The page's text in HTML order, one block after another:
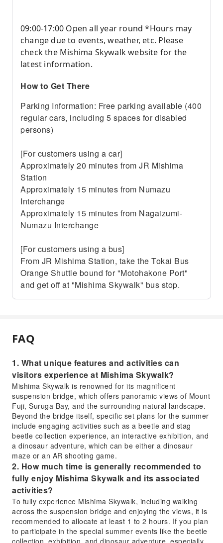
09:00-17:00 Open all year round *Hours may
change due to events, weather, etc. Please
check the Mishima Skywalk website for the
latest information.
How to Get There
Parking Information: Free parking available (400
regular cars, including 5 spaces for disabled
persons)
[For customers using a car]
Approximately 20 minutes from JR Mishima
Station
Approximately 15 minutes from Numazu
Interchange
Approximately 15 minutes from Nagaizumi-
Numazu Interchange
[For customers using a bus]
From JR Mishima Station, take the Tokai Bus
Orange Shuttle bound for "Motohakone Port"
and get off at "Mishima Skywalk" bus stop.
FAQ
1. What unique features and activities can
visitors experience at Mishima Skywalk?
Mishima Skywalk is renowned for its magnificent
suspension bridge, which offers panoramic views of Mount
Fuji, Suruga Bay, and the surrounding natural landscape.
Beyond the bridge itself, specific set plans for the summer
include engaging activities such as a beetle and stag
beetle collection experience, an interactive exhibition, and
a dinosaur adventure, which can be either a dinosaur
maze or an AR shooting game.
2. How much time is generally recommended to
fully enjoy Mishima Skywalk and its associated
activities?
To fully experience Mishima Skywalk, including walking
across the suspension bridge and enjoying the views, it is
recommended to allocate at least 1 to 2 hours. If you plan
to participate in the special summer events like the beetle